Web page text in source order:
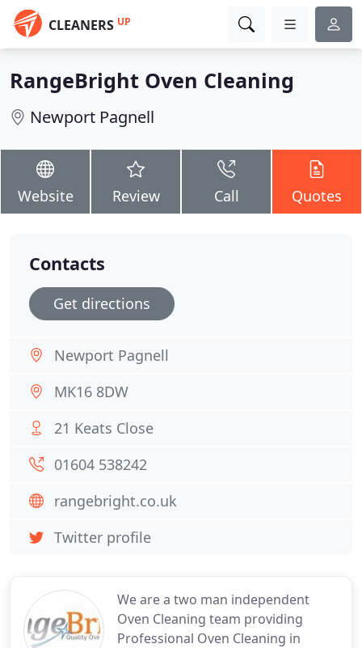
CLEANERS UP
RangeBright Oven Cleaning
Newport Pagnell
Website Review Call Quotes
We are a two man independent
Oven Cleaning team providing
Professional Oven Cleaning in
Contacts
Get directions
Newport Pagnell
MK16 8DW
21 Keats Close
01604 538242
rangebright.co.uk
Twitter profile